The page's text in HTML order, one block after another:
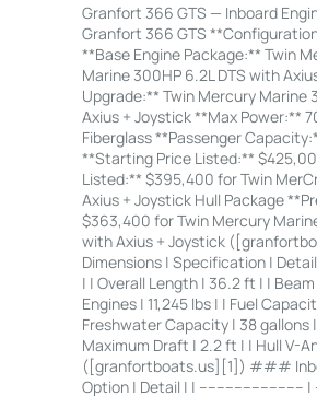
Granfort 366 GTS — Inboard
Granfort 366 GTS
**Base Engine Package:** Twin
Marine 300HP 6.2L DTS with
Upgrade:** Twin Mercury Marine
Axius + Joystick **Max Power:**
Fiberglass **Passenger
**Starting Price Listed:**
Listed:** $395,400 for Twin
Axius + Joystick Hull Package
$363,400 for Twin Mercury
with Axius + Joystick
Dimensions | Specification | Detail |
| | Overall Length | 36.2 ft | |
Engines | 11,245 lbs | | Fuel
Freshwater Capacity | 38 gallons
Maximum Draft | 2.2 ft | | Hull V-
([granfortboats.us][1]) ###
Option | Detail | | ------------------------ |